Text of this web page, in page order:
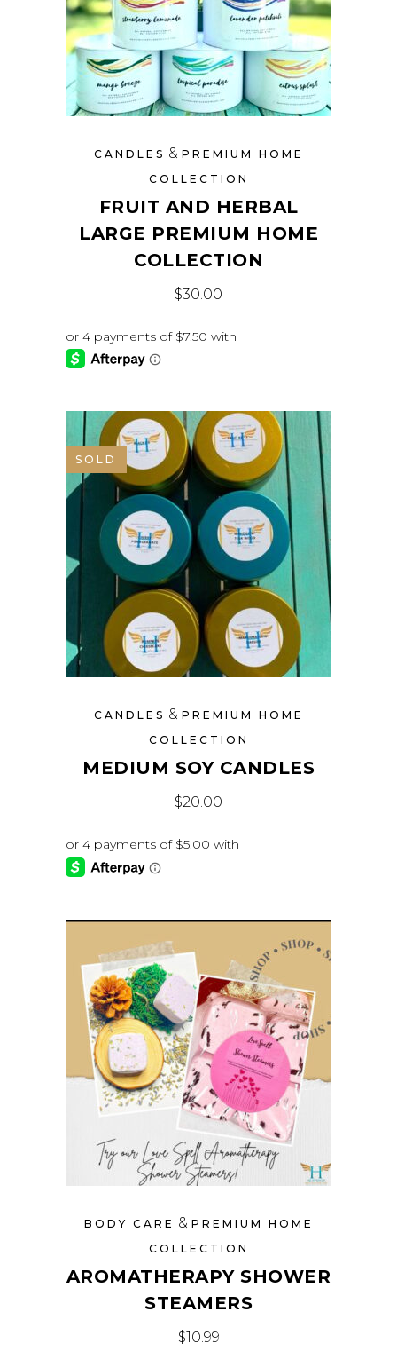
CANDLES & PREMIUM HOME
COLLECTION
FRUIT AND HERBAL
LARGE PREMIUM HOME
COLLECTION
$30.00
SOLD
CANDLES & PREMIUM HOME
COLLECTION
MEDIUM SOY CANDLES
$20.00
BODY CARE & PREMIUM HOME
COLLECTION
AROMATHERAPY SHOWER
STEAMERS
$10.99